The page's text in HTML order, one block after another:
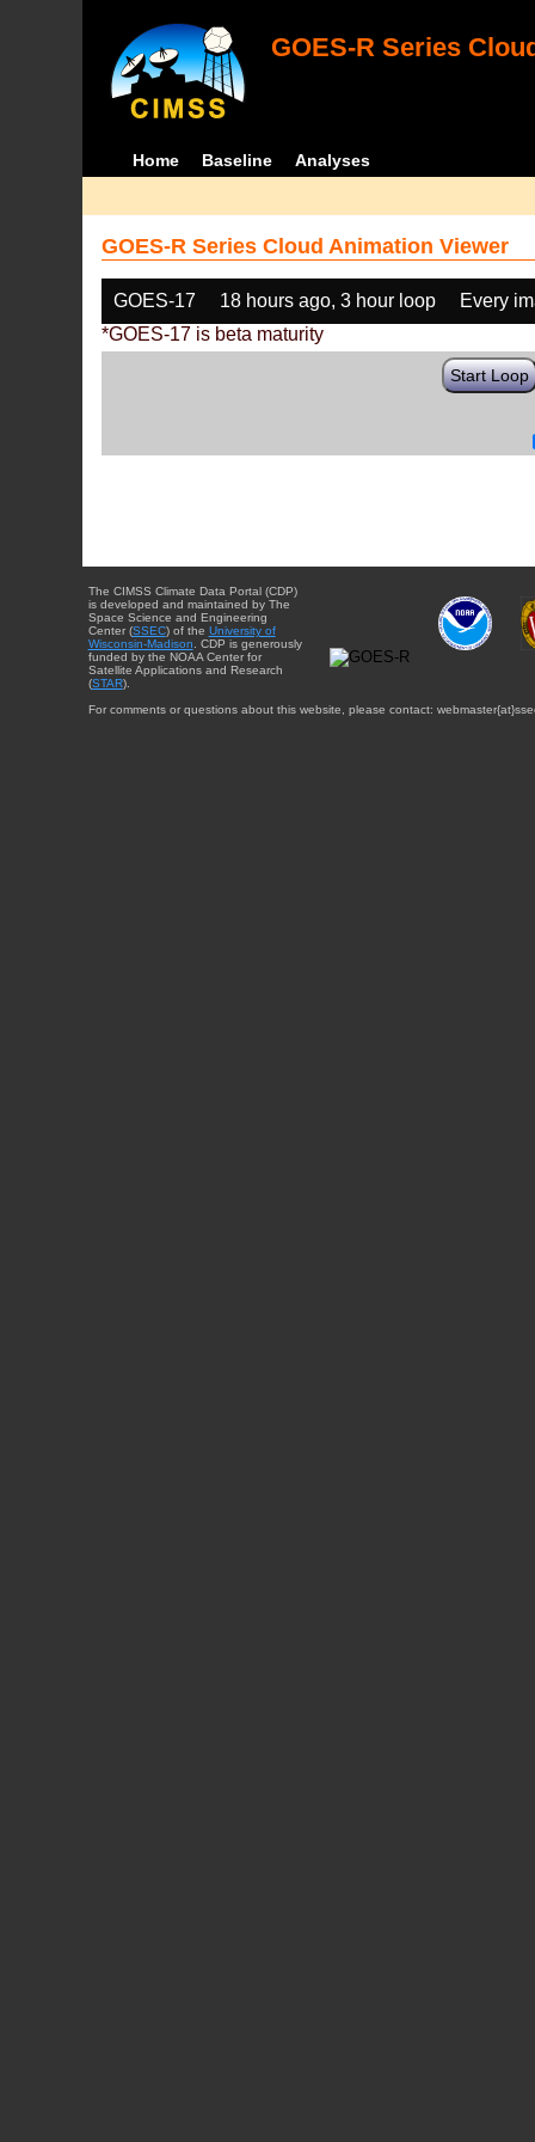
GOES-R Series
Home Baseline Analyses
GOES-R Series Cloud Animation Viewer
GOES-17 18 hours ago, 3 hour loop
Every
*GOES-17 is beta maturity
Start Loop
The CIMSS Climate Data Portal (CDP)
is developed and maintained by The
Space Science and Engineering
Center (SSEC) of the University of
Wisconsin-Madison . CDP is generously
funded by the NOAA Center for
Satellite Applications and Research
(STAR).
For comments or questions about this website, please contact: